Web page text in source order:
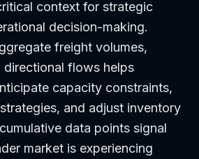
context for strategic
decision-making.
freight volumes,
directional flows helps
capacity constraints,
and adjust inventory
data points signal
market is experiencing